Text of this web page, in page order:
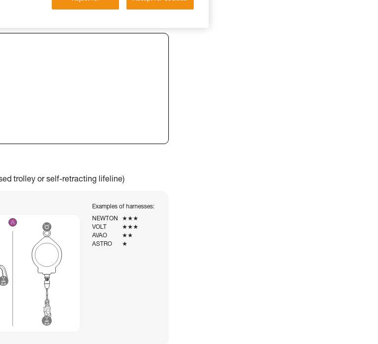
trolley or self-retracting lifeline)
Examples of harnesses:
NEWTON
★★★
VOLT
★★★
AVAO
★★
ASTRO
★